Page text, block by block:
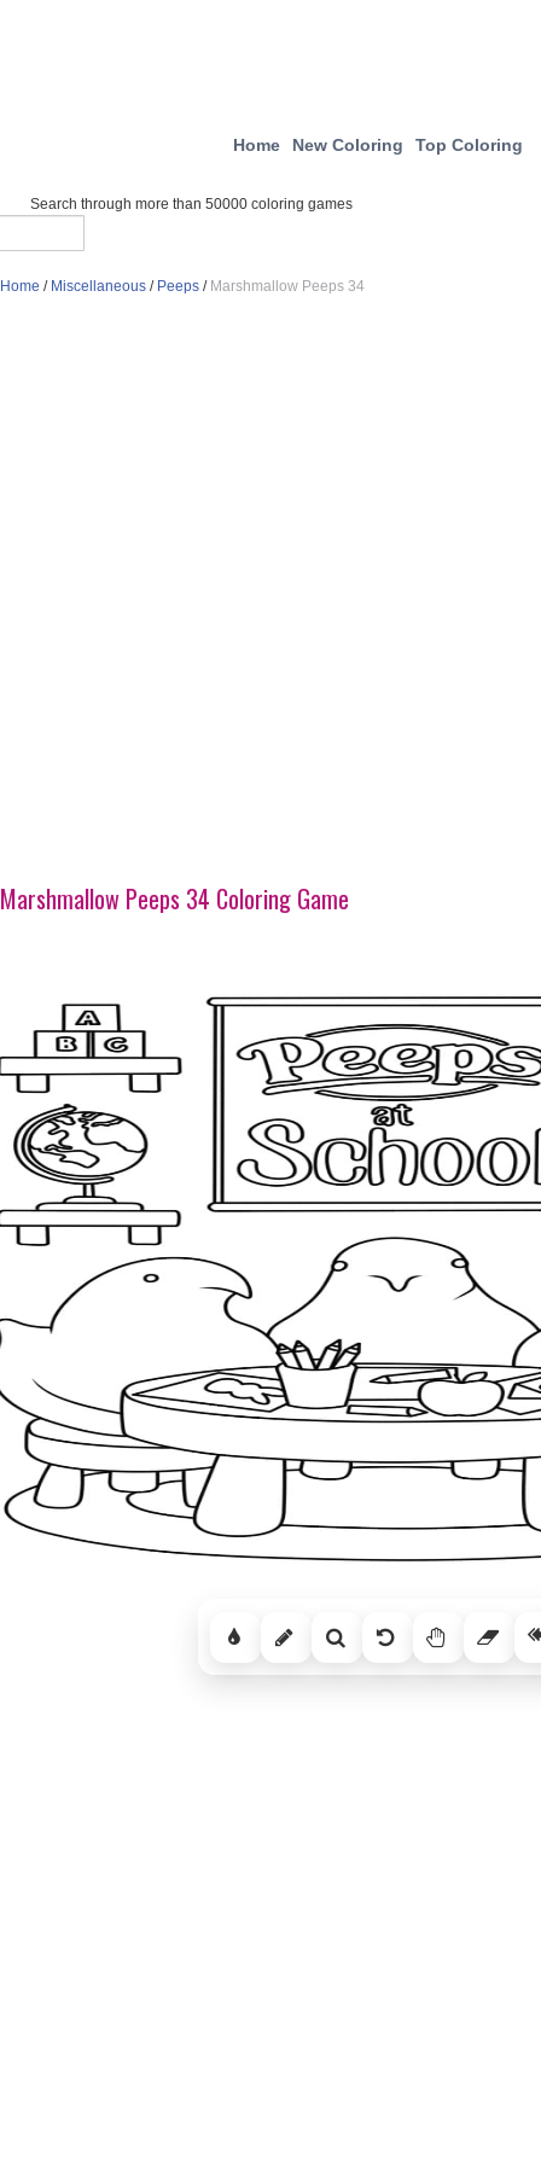
Home New Coloring Top Coloring
Search through more than 50000 coloring games
Home / Miscellaneous / Peeps / Marshmallow Peeps 34
Marshmallow Peeps 34 Coloring Game